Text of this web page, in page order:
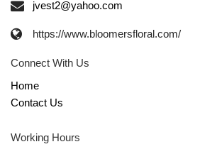
jvest2@yahoo.com
https://www.bloomersfloral.com/
Connect With Us
Home
Contact Us
Working Hours